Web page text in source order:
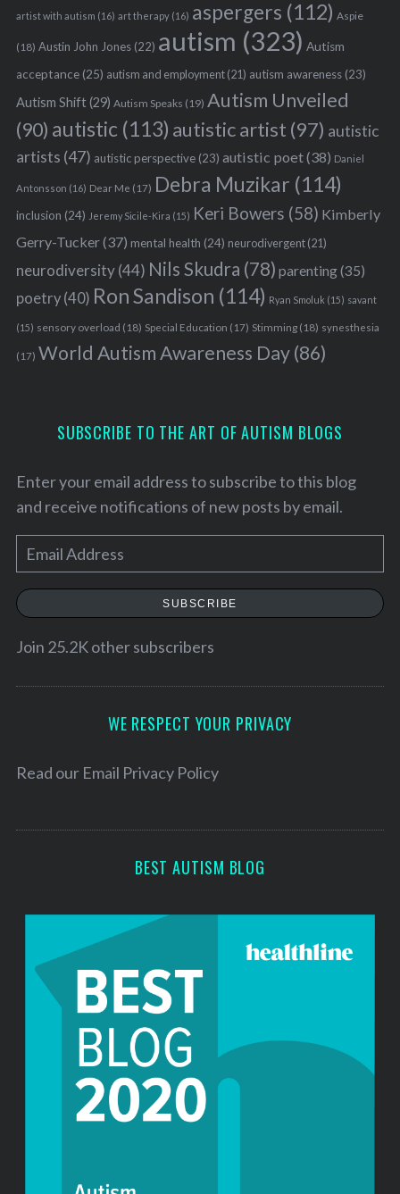
artist with autism (16) art therapy(16) aspergers (112) Aspie
(18) Austin John Jones(22) autism (323) Autism
acceptance(25) autism and employment(21) autism awareness(23)
Autism Shift(29) Autism Speaks (19) Autism Unveiled
(90) autistic (113) autistic artist (97) autistic
artists (47) autistic perspective(23) autistic poet(38) Daniel
Antonsson (16) Dear Me (17) Debra Muzikar (114)
inclusion (24) Jeremy Sicile-Kira (15) Keri Bowers (58) Kimberly
Gerry-Tucker(37) mental health (24) neurodivergent(21)
neurodiversity(44) Nils Skudra (78) parenting(35)
poetry(40) Ron Sandison (114) Ryan Smoluk (15) savant
(15) sensory overload (18) Special Education (17) Stimming(18) synesthesia
(17) World Autism Awareness Day(86)
SUBSCRIBE TO THE ART OF AUTISM BLOGS
Enter your email address to subscribe to this blog
and receive notifications of new posts by email.
m
a
l
e
SUBSCRIBE
Join 25.2K other subscribers
WE RESPECT YOUR PRIVACY
Read our Email Privacy Policy
BEST AUTISM BLOG
e
r